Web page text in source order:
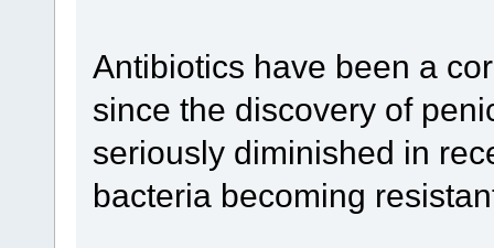
Antibiotics have been a
since the discovery of
seriously diminished in
bacteria becoming